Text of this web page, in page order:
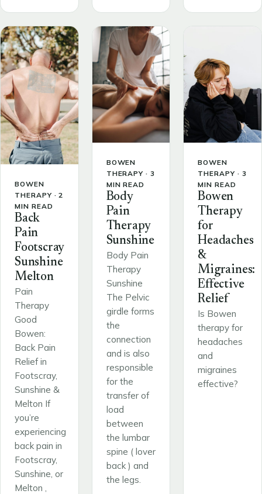
BOWEN
THERAPY · 2
MIN READ
Back
Pain
Footscray
Sunshine
Melton
Pain
Therapy
Good
Bowen:
Back Pain
Relief in
Footscray,
Sunshine &
Melton If
you’re
experiencing
back pain in
Footscray,
Sunshine, or
Melton ,
BOWEN
THERAPY · 3
MIN READ
Body
Pain
Therapy
Sunshine
Body Pain
Therapy
Sunshine
The Pelvic
girdle forms
the
connection
and is also
responsible
for the
transfer of
load
between
the lumbar
spine ( lover
back ) and
the legs.
BOWEN
THERAPY · 3
MIN READ
Bowen
Therapy
for
Headaches
&
Migraines:
Effective
Relief
Is Bowen
therapy for
headaches
and
migraines
effective?